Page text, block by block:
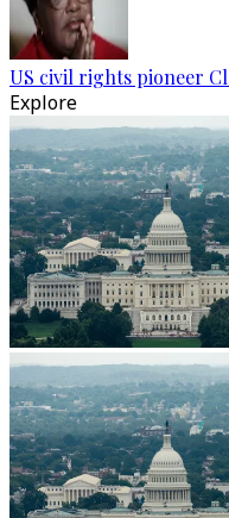
US civil rights pioneer
Explore